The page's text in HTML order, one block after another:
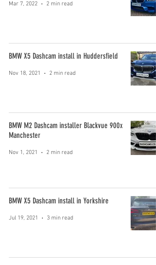
Mar 7, 2022 2 min read
BMW X5 Dashcam install in Huddersfield
Nov 18, 2021 2 min read
BMW M2 Dashcam installer Blackvue 900x
Manchester
Nov 1, 2021 2 min read
BMW X5 Dashcam install in Yorkshire
Jul 19, 2021 3 min read